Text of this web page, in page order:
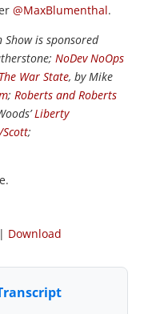
@MaxBlumenthal.
is sponsored
NoDev NoOps
The War State, by Mike
; Roberts and Roberts
Liberty
Scott;
Download